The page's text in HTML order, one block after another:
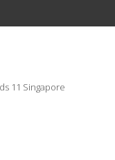
11 Singapore